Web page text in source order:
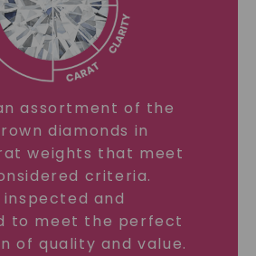
assortment of the
diamonds in
weights that meet
criteria.
and
to meet the perfect
of quality and value.